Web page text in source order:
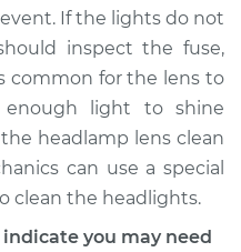
$794.97- $1217.59
If the lights do not
inspect the fuse,
common for the lens to
light to shine
headlamp lens clean
can use a special
clean the headlights.
you may need